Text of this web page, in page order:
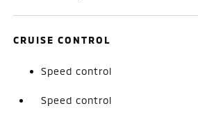
CRUISE CONTROL
Speed control
Speed control